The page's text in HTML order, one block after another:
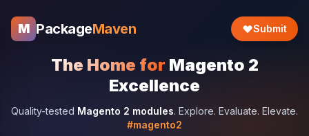
M PackageMaven Submit
The Home for Magento 2
Excellence
Quality-tested Magento 2 modules. Explore. Evaluate. Elevate.
#magento2